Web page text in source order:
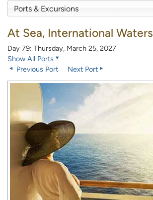
At Sea, International Waters
Day 79: Thursday, March 25, 2027
Show All Ports
Previous Port
Next Port